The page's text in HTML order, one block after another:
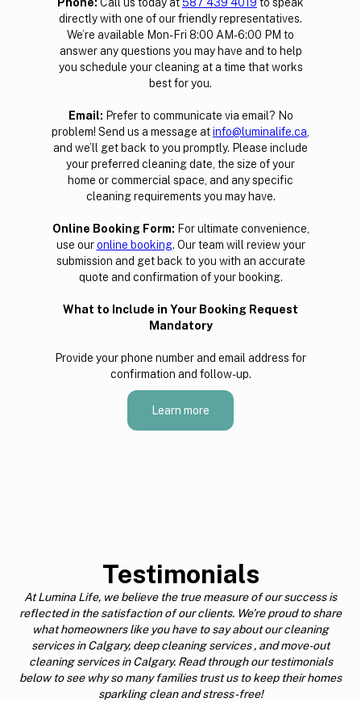
directly with one of our friendly representatives.
We’re available Mon-Fri 8:00 AM- 6:00 PM to
answer any questions you may have and to help
you schedule your cleaning at a time that works
best for you.
Email: Prefer to communicate via email? No
problem! Send us a message atinfo@luminalife.ca
and we’ll get back to you promptly. Please include
your preferred cleaning date, the size of your
home or commercial space, and any specific
cleaning requirements you may have.
‍Online Booking Form: For ultimate convenience,
use ouronline booking. Our team will review your
submission and get back to you with an accurate
quote and confirmation of your booking.
What to Include in Your Booking Request
Mandatory
Provide your phone number and email address for
confirmation and follow-up.
Learn more
Testimonials
At Lumina Life, we believe the true measure of our success is
reflected in the satisfaction of our clients. We’re proud to share
what homeowners like you have to say about our cleaning
services in Calgary, deep cleaning services , and move-out
cleaning services in Calgary. Read through our testimonials
below to see why so many families trust us to keep their homes
sparkling clean and stress-free!